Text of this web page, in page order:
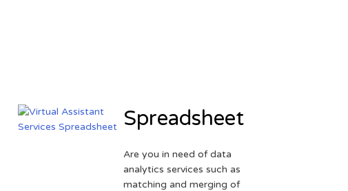
Spreadsheet
Are you in need of data
analytics services such as
matching and merging of